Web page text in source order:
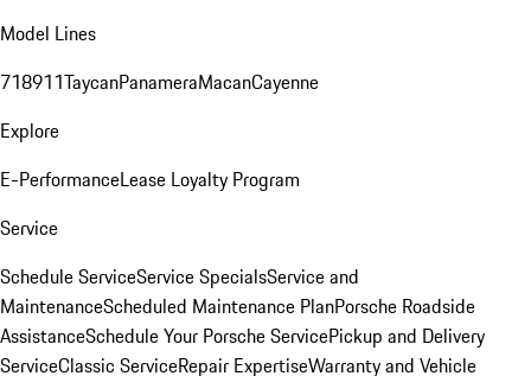
Model Lines
718911TaycanPanameraMacanCayenne
Explore
E-PerformanceLease Loyalty Program
Service
Schedule ServiceService SpecialsService and
MaintenanceScheduled Maintenance PlanPorsche Roadside
AssistanceSchedule Your Porsche ServicePickup and Delivery
ServiceClassic ServiceRepair ExpertiseWarranty and Vehicle